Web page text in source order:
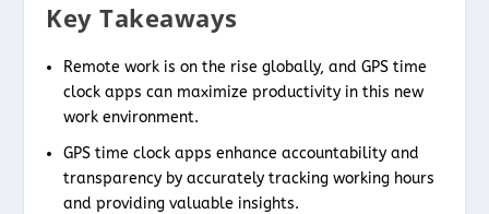
Key Takeaways
Remote work is on the rise globally, and GPS time
clock apps can maximize productivity in this new
work environment.
GPS time clock apps enhance accountability and
transparency by accurately tracking working hours
and providing valuable insights.